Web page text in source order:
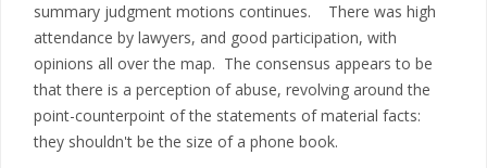
summary judgment motions continues. There was high
attendance by lawyers, and good participation, with
opinions all over the map. The consensus appears to be
that there is a perception of abuse, revolving around the
point-counterpoint of the statements of material facts:
they shouldn't be the size of a phone book.